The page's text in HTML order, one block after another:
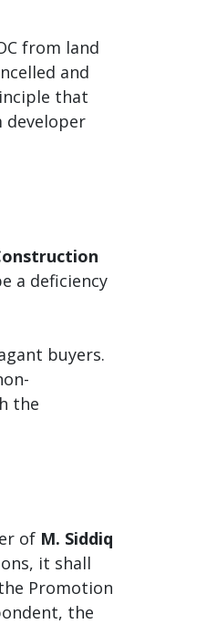
from land
and
that
developer
a deficiency
buyers.
the
of M. Siddiq
it shall
Promotion
the